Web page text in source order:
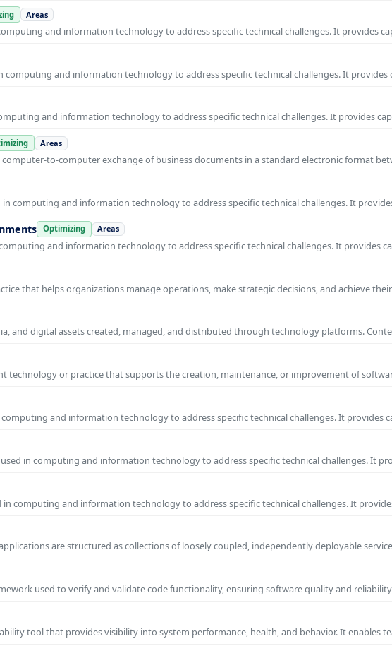
Areas
and information technology to address specific technical challenges. It provides
computing and information technology to address specific technical challenges. It provides
and information technology to address specific technical challenges. It provides
Areas
computer-to-computer exchange of business documents in a standard electronic format
computing and information technology to address specific technical challenges. It
Optimizing Areas
and information technology to address specific technical challenges. It provides
that helps organizations manage operations, make strategic decisions, and achieve
and digital assets created, managed, and distributed through technology platforms.
technology or practice that supports the creation, maintenance, or improvement of
and information technology to address specific technical challenges. It provides
in computing and information technology to address specific technical challenges. It
in computing and information technology to address specific technical challenges. It
are structured as collections of loosely coupled, independently deployable
used to verify and validate code functionality, ensuring software quality and
tool that provides visibility into system performance, health, and behavior. It enables